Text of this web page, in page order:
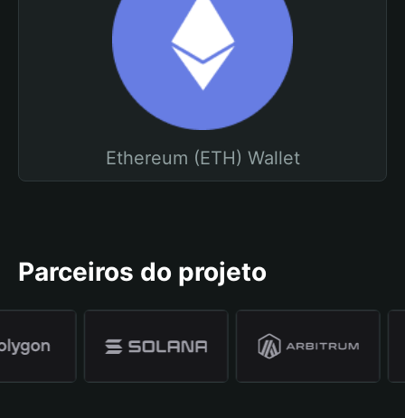
Ethereum (ETH) Wallet
Parceiros do projeto